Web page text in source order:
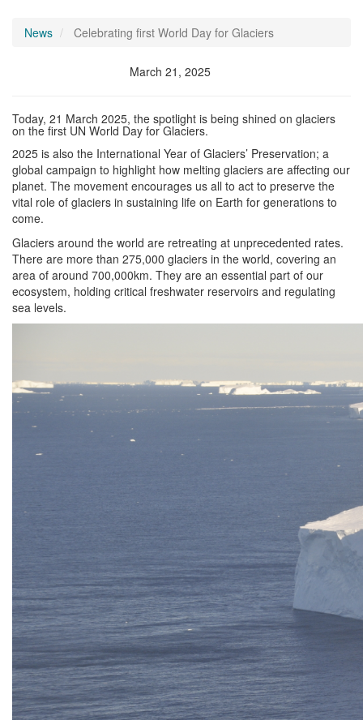
News Celebrating first World Day for Glaciers
March 21, 2025
Today, 21 March 2025, the spotlight is being shined on glaciers
on the first UN World Day for Glaciers.
2025 is also the International Year of Glaciers’ Preservation; a
global campaign to highlight how melting glaciers are affecting our
planet. The movement encourages us all to act to preserve the
vital role of glaciers in sustaining life on Earth for generations to
come.
Glaciers around the world are retreating at unprecedented rates.
There are more than 275,000 glaciers in the world, covering an
area of around 700,000km. They are an essential part of our
ecosystem, holding critical freshwater reservoirs and regulating
sea levels.